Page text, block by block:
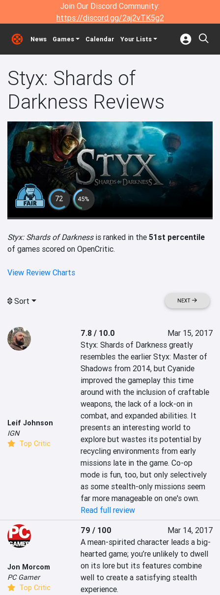
Join Our Discord Community:
https://discord.gg/2aj2vTK5g2
News Games Calendar Your Lists
Styx: Shards of
Darkness Reviews
72 45%
Styx: Shards of Darknessis ranked in the 51st percentile
of games scored on OpenCritic.
View Review Charts
Sort NEXT
Leif Johnson
IGN
Top Critic
7.8 / 10.0
Mar 15, 2017
Styx: Shards of Darkness greatly
resembles the earlier Styx: Master of
Shadows from 2014, but Cyanide
improved the gameplay this time
around with the inclusion of craftable
weapons, the lack of a lock-on in
combat, and expanded abilities. It
presents an interesting world to
explore but wastes its potential by
recycling environments from early
missions late in the game. Co-op
mode is fun, too, but only selectively
as some stealth-only missions seem
far more manageable on one's own.
Read full review
Jon Morcom
PC Gamer
Top Critic
79 / 100
Mar 14, 2017
A mean-spirited character leads a big-
hearted game; you’re unlikely to dwell
on its lore but its features combine
well to create a satisfying stealth
experience.